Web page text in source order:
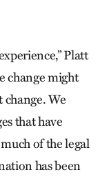
Platt
change might
change. We
that have
of the legal
has been